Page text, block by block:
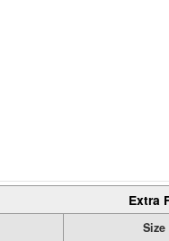
Extra
Size